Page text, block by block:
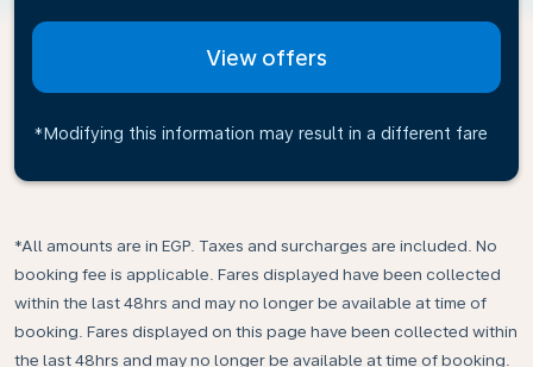
View offers
*Modifying this information may result in a different fare
*All amounts are in EGP. Taxes and surcharges are included. No
booking fee is applicable. Fares displayed have been collected
within the last 48hrs and may no longer be available at time of
booking. Fares displayed on this page have been collected within
the last 48hrs and may no longer be available at time of booking.